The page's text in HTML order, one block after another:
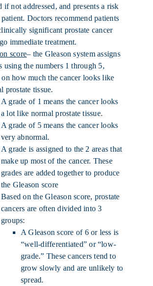
if not addressed, and presents a risk
Doctors recommend patients
significant prostate cancer
immediate treatment.
score– the Gleason system assigns
using the numbers 1 through 5,
on how much the cancer looks like
prostate tissue.
A grade of 1 means the cancer looks
a lot like normal prostate tissue.
A grade of 5 means the cancer looks
very abnormal.
A grade is assigned to the 2 areas that
make up most of the cancer. These
grades are added together to produce
the Gleason score
Based on the Gleason score, prostate
cancers are often divided into 3
groups:
A Gleason score of 6 or less is
“well-differentiated” or “low-
grade.” These cancers tend to
grow slowly and are unlikely to
spread.